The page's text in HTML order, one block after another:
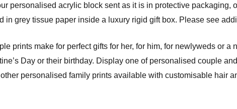
personalised acrylic block sent as it is in protective packaging,
in grey tissue paper inside a luxury rigid gift box. Please see
prints make for perfect gifts for her, for him, for newlyweds or
Day or their birthday. Display one of personalised couple
personalised family prints available with customisable hair